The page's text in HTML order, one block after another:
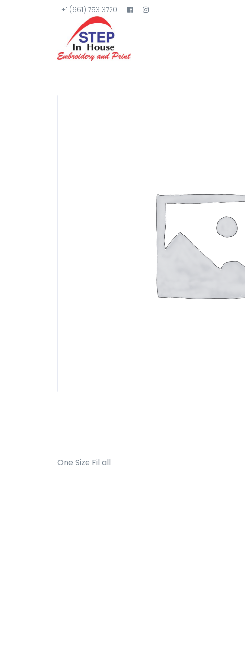
+1 (661) 753 3720
One Size Fil all